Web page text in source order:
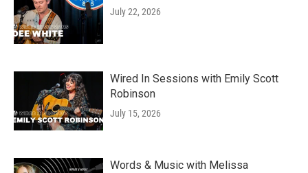
July 22, 2026
Wired In Sessions with Emily Scott
Robinson
July 15, 2026
Words & Music with Melissa